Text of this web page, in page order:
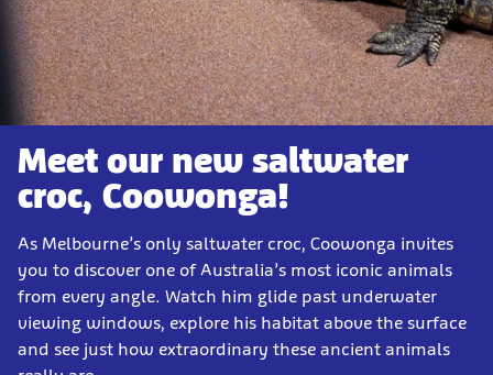
Meet our new saltwater
croc, Coowonga!
As Melbourne’s only saltwater croc, Coowonga invites
you to discover one of Australia’s most iconic animals
from every angle. Watch him glide past underwater
viewing windows, explore his habitat above the surface
and see just how extraordinary these ancient animals